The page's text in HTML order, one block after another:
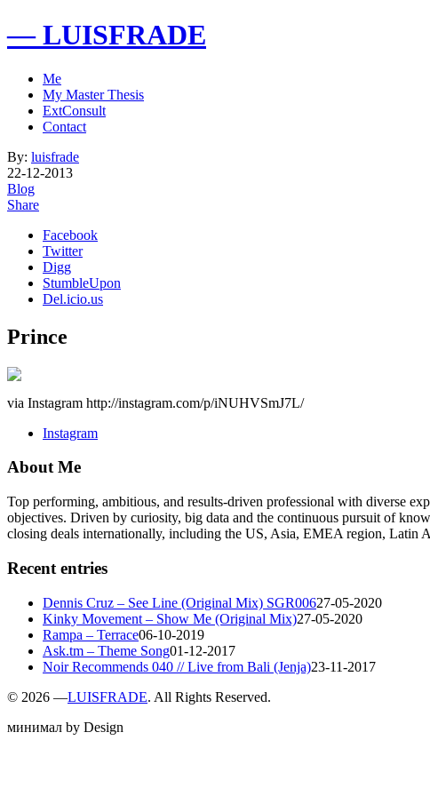
— LUISFRADE
Me
My Master Thesis
ExtConsult
Contact
By: luisfrade
22-12-2013
Blog
Share
Facebook
Twitter
Digg
StumbleUpon
Del.icio.us
Prince
via Instagram http://instagram.com/p/iNUHVSmJ7L/
Instagram
About Me
Top performing, ambitious, and results-driven professional with diverse
objectives. Driven by curiosity, big data and the continuous pursuit of
closing deals internationally, including the US, Asia, EMEA region, Latin
Recent entries
Dennis Cruz – See Line (Original Mix) SGR00627-05-2020
Kinky Movement – Show Me (Original Mix)27-05-2020
Rampa – Terrace06-10-2019
Ask.tm – Theme Song01-12-2017
Noir Recommends 040 // Live from Bali (Jenja)23-11-2017
© 2026 —LUISFRADE. All Rights Reserved.
минимал by Design